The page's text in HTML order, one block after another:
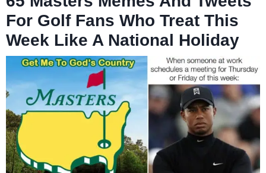
For Golf Fans Who Treat This
Week Like A National Holiday